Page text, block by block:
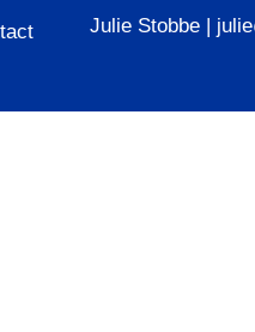
Julie Stobbe |